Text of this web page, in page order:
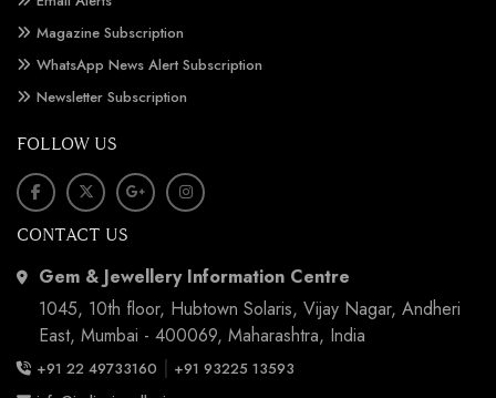
Magazine Subscription
WhatsApp News Alert Subscription
Newsletter Subscription
FOLLOW US
CONTACT US
Gem & Jewellery Information Centre
1045, 10th floor, Hubtown Solaris, Vijay Nagar, Andheri
East, Mumbai - 400069, Maharashtra, India
+91 22 49733160 | +91 93225 13593